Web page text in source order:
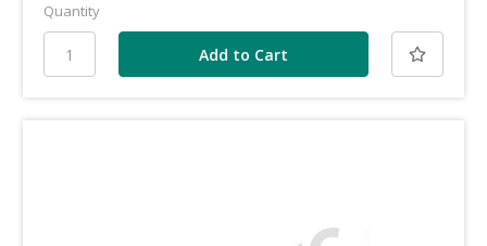
Quantity